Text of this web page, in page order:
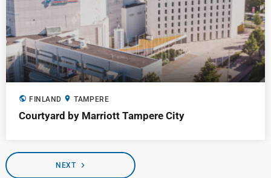
public FINLAND location_on TAMPERE
Courtyard by Marriott Tampere City
NEXT navigate_next